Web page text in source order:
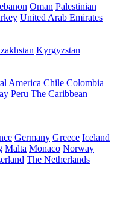
Oman Palestinian
United Arab Emirates
Kyrgyzstan
America Chile Colombia
Peru The Caribbean
Germany Greece Iceland
Malta Monaco Norway
The Netherlands